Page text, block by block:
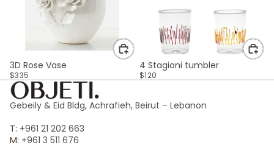
3D Rose Vase
$335
4 Stagioni tumbler
$120
Gebeily & Eid Bldg, Achrafieh, Beirut – Lebanon
T: +961 21 202 663
M: +961 3 511 676